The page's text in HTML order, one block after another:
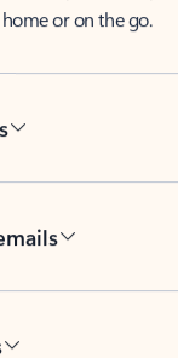
or on the go.